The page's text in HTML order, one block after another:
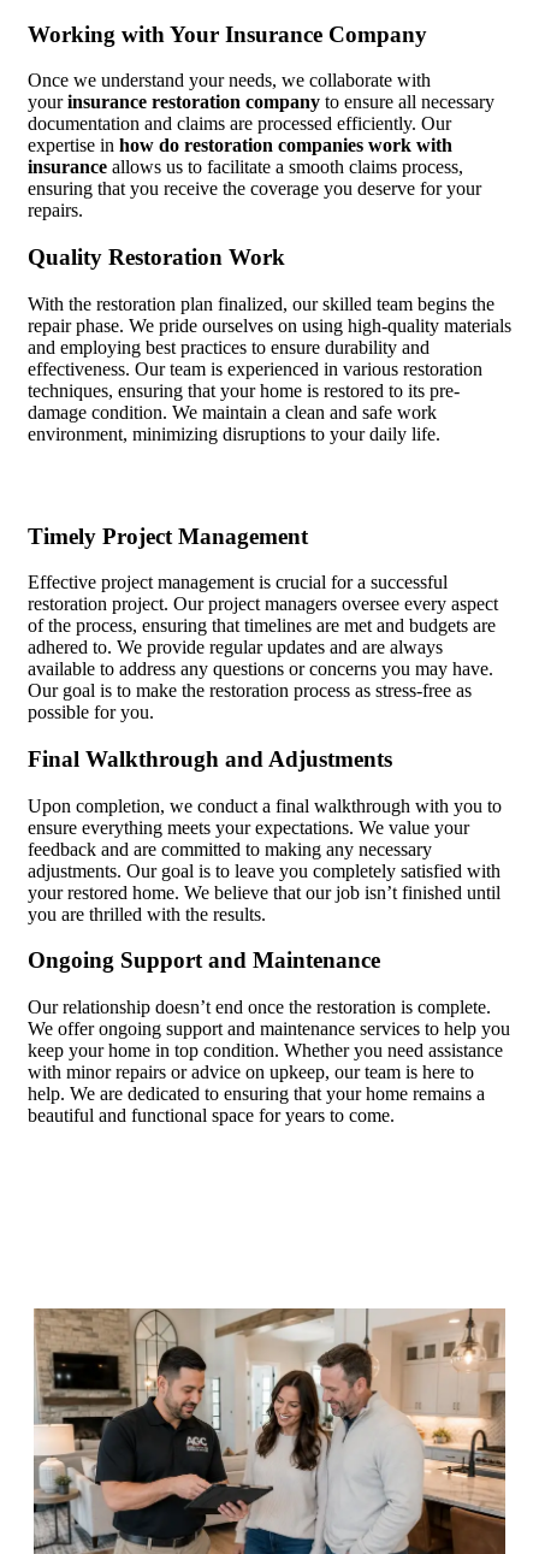
Working with Your Insurance Company
Once we understand your needs, we collaborate with
yourinsurance restoration company to ensure all necessary
documentation and claims are processed efficiently. Our
expertise in how do restoration companies work with
insurance allows us to facilitate a smooth claims process,
ensuring that you receive the coverage you deserve for your
repairs.
Quality Restoration Work
With the restoration plan finalized, our skilled team begins the
repair phase. We pride ourselves on using high-quality materials
and employing best practices to ensure durability and
effectiveness. Our team is experienced in various restoration
techniques, ensuring that your home is restored to its pre-
damage condition. We maintain a clean and safe work
environment, minimizing disruptions to your daily life.
Timely Project Management
Effective project management is crucial for a successful
restoration project. Our project managers oversee every aspect
of the process, ensuring that timelines are met and budgets are
adhered to. We provide regular updates and are always
available to address any questions or concerns you may have.
Our goal is to make the restoration process as stress-free as
possible for you.
Final Walkthrough and Adjustments
Upon completion, we conduct a final walkthrough with you to
ensure everything meets your expectations. We value your
feedback and are committed to making any necessary
adjustments. Our goal is to leave you completely satisfied with
your restored home. We believe that our job isn’t finished until
you are thrilled with the results.
Ongoing Support and Maintenance
Our relationship doesn’t end once the restoration is complete.
We offer ongoing support and maintenance services to help you
keep your home in top condition. Whether you need assistance
with minor repairs or advice on upkeep, our team is here to
help. We are dedicated to ensuring that your home remains a
beautiful and functional space for years to come.